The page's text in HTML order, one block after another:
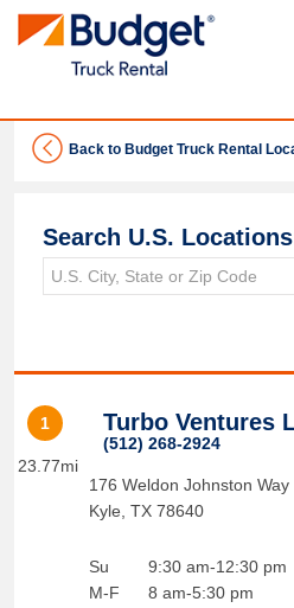
Back to Budget Truck Rental
Search U.S.
1
23.77mi
Turbo Ventures
(512) 268-2924
176 Weldon Johnston Way
Kyle TX 78640
Su
M-F
9:30 am-12:30 pm
8 am-5:30 pm